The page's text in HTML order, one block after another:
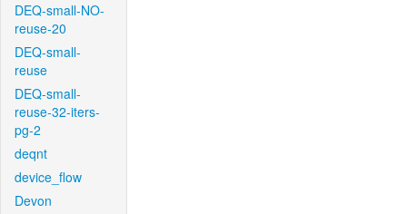
DEQ-small-NO-
reuse-20
DEQ-small-
reuse
DEQ-small-
reuse-32-iters-
pg-2
deqnt
device_flow
Devon